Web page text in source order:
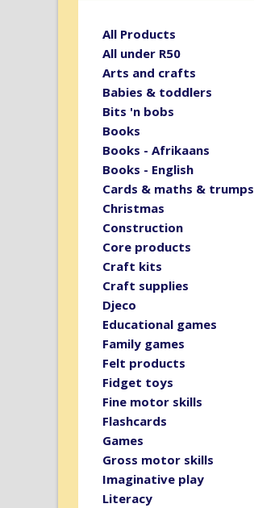
All Products
All under R50
Arts and crafts
Babies & toddlers
Bits 'n bobs
Books
Books - Afrikaans
Books - English
Cards & maths & trumps
Christmas
Construction
Core products
Craft kits
Craft supplies
Djeco
Educational games
Family games
Felt products
Fidget toys
Fine motor skills
Flashcards
Games
Gross motor skills
Imaginative play
Literacy